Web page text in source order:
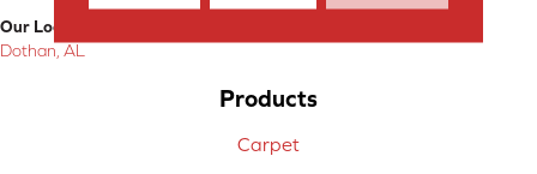
Our Location:
Dothan, AL
Products
Carpet